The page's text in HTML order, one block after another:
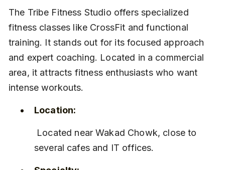
The Tribe Fitness Studio offers specialized
fitness classes like CrossFit and functional
training. It stands out for its focused approach
and expert coaching. Located in a commercial
area, it attracts fitness enthusiasts who want
intense workouts.
Location:
several cafes and IT offices.